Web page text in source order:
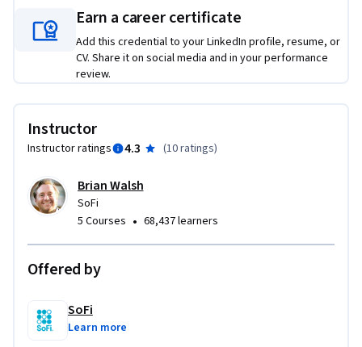
Earn a career certificate
Add this credential to your LinkedIn profile, resume, or
CV. Share it on social media and in your performance
review.
Instructor
Instructor ratings 4.3 (10 ratings)
Brian Walsh
SoFi
5 Courses • 68,437 learners
Offered by
SoFi
Learn more